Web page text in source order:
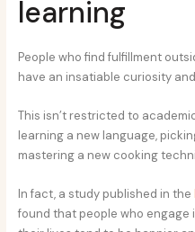
learning
People who find fulfillment
have an insatiable curiosity
This isn’t restricted to
learning a new language,
mastering a new cooking
In fact, a study published in the
found that people who